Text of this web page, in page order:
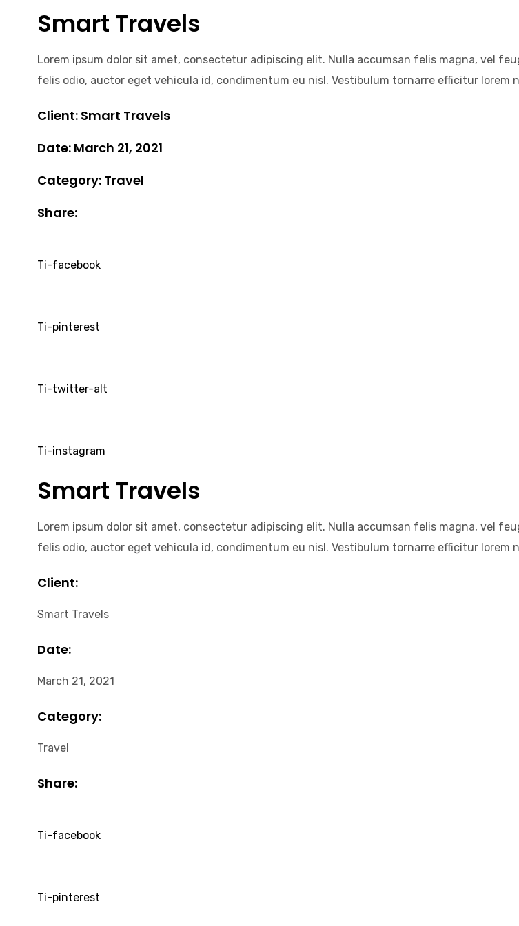
Smart Travels
Lorem ipsum dolor sit amet, consectetur adipiscing elit. Nulla accumsan felis magna, vel
felis odio, auctor eget vehicula id, condimentum eu nisl. Vestibulum tornarre efficitur lorem
Client: Smart Travels
Date: March 21, 2021
Category: Travel
Share:
Ti-facebook
Ti-pinterest
Ti-twitter-alt
Ti-instagram
Smart Travels
Lorem ipsum dolor sit amet, consectetur adipiscing elit. Nulla accumsan felis magna, vel
felis odio, auctor eget vehicula id, condimentum eu nisl. Vestibulum tornarre efficitur lorem
Client:
Smart Travels
Date:
March 21, 2021
Category:
Travel
Share:
Ti-facebook
Ti-pinterest